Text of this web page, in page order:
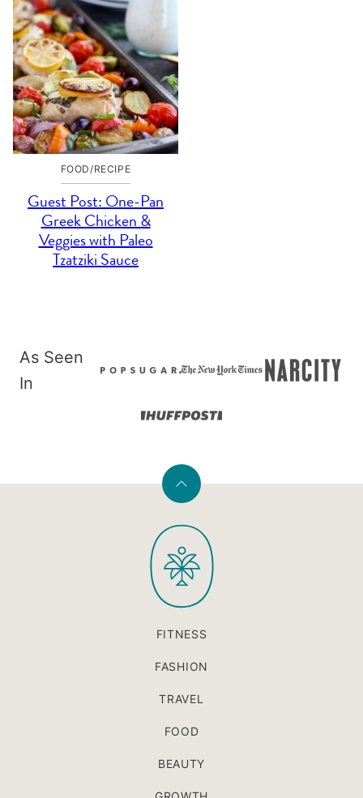
FOOD/RECIPE
Guest Post: One-Pan
Greek Chicken &
Veggies with Paleo
Tzatziki Sauce
As Seen
In
Back
top
PaleOMG
FITNESS
FASHION
TRAVEL
FOOD
BEAUTY